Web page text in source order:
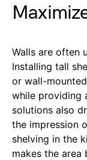
Walls are often
Installing tall
or wall-
while providing
solutions also
the impression
shelving in the
makes the area